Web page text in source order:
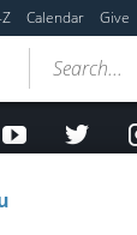
Calendar Give
Search...
Youtubetwitter